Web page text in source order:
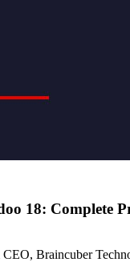
18: Complete
Braincuber